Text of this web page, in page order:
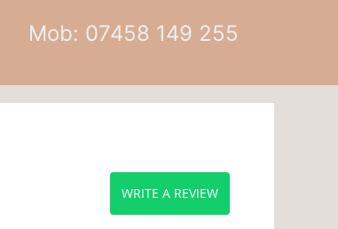
Mob: 07458 149 255
WRITE A REVIEW